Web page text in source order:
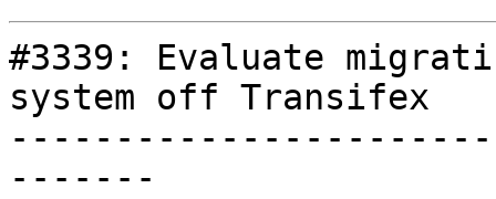
#3339: Evaluate
system off Transifex
-------